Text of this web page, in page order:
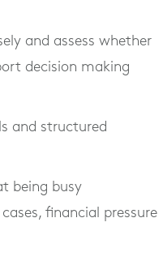
and assess whether
decision making
and structured
being busy
financial pressure